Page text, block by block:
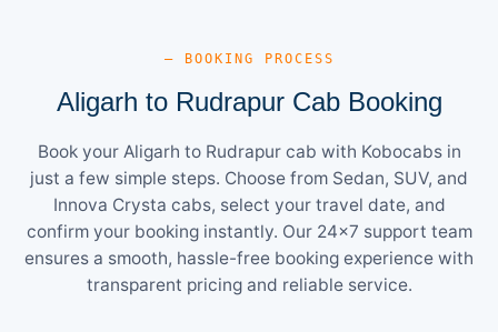
— BOOKING PROCESS
Aligarh to Rudrapur Cab Booking
Book your Aligarh to Rudrapur cab with Kobocabs in
just a few simple steps. Choose from Sedan, SUV, and
Innova Crysta cabs, select your travel date, and
confirm your booking instantly. Our 24×7 support team
ensures a smooth, hassle-free booking experience with
transparent pricing and reliable service.